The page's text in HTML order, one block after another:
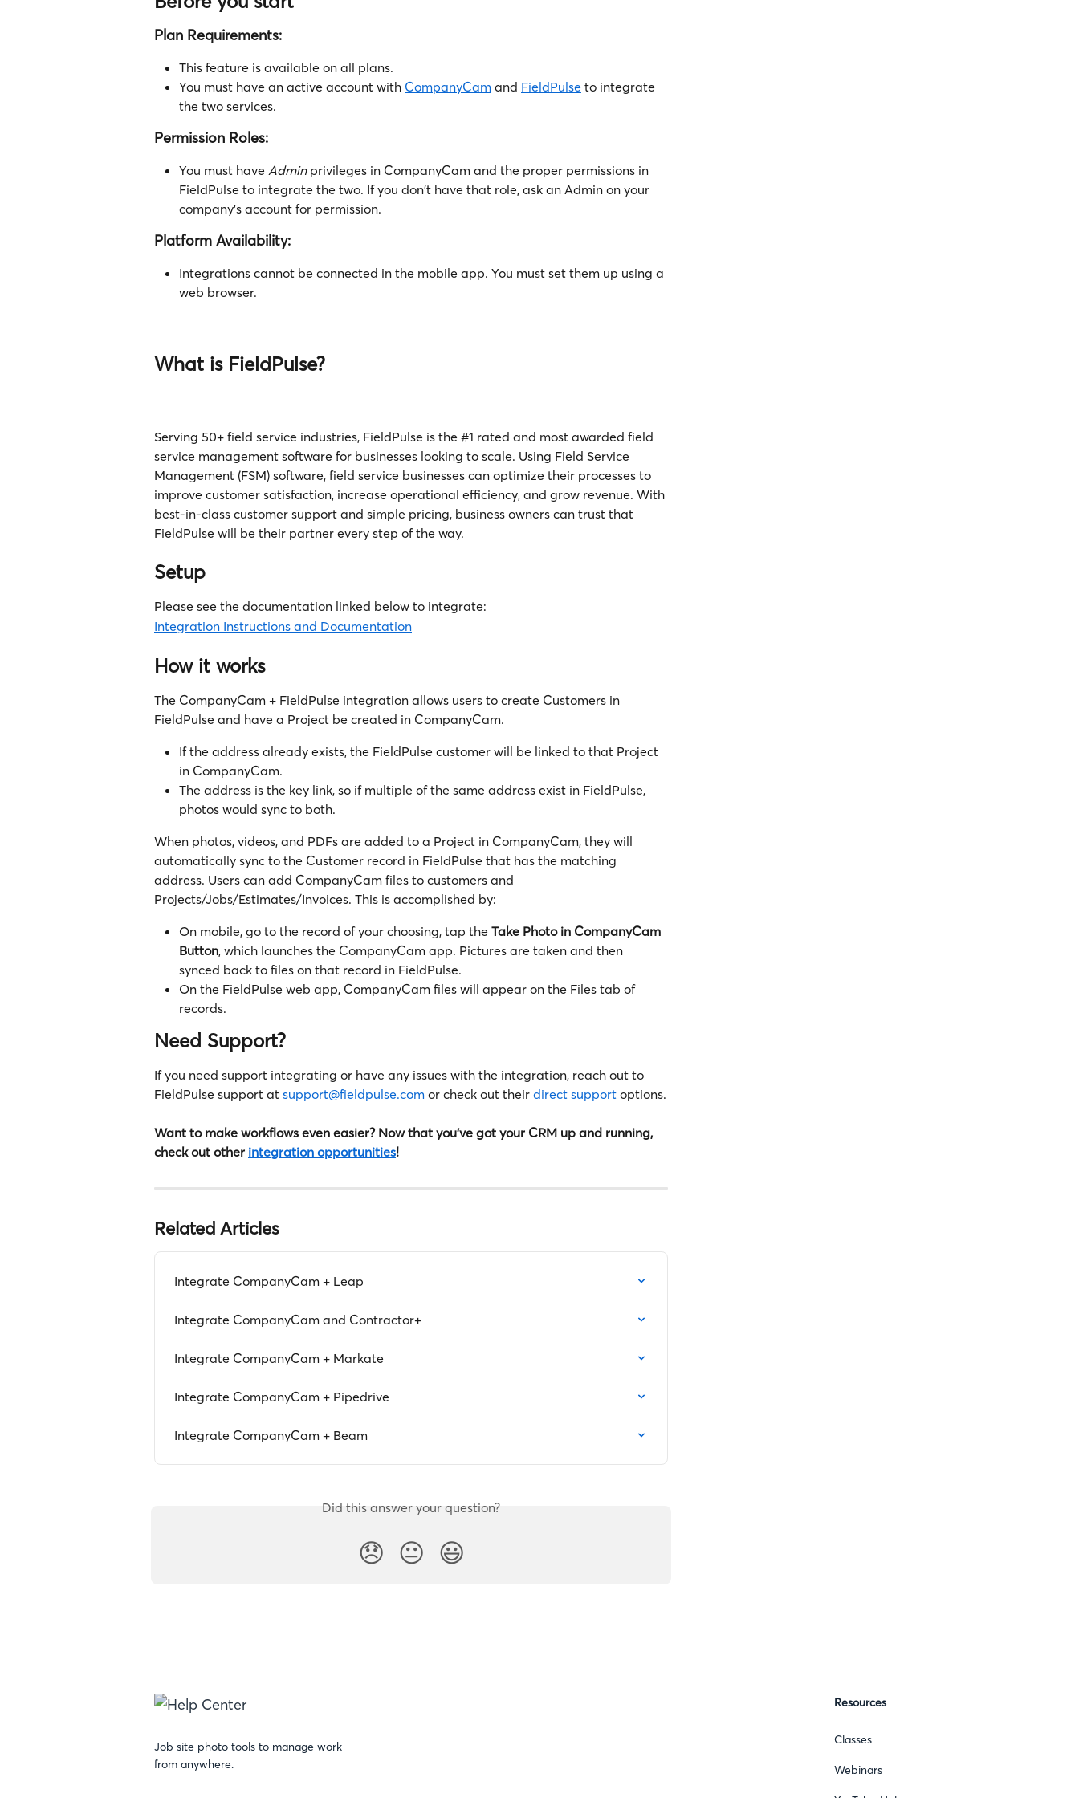
Plan Requirements:
This feature is available on all plans.
You must have an active account with CompanyCam and FieldPulse to integrate
the two services.
Permission Roles:
You must have Admin privileges in CompanyCam and the proper permissions in
FieldPulse to integrate the two. If you don't have that role, ask an Admin on your
company's account for permission.
Platform Availability:
Integrations cannot be connected in the mobile app. You must set them up using a
web browser.
What is FieldPulse?
Serving 50+ field service industries, FieldPulse is the #1 rated and most awarded field
service management software for businesses looking to scale. Using Field Service
Management (FSM) software, field service businesses can optimize their processes to
improve customer satisfaction, increase operational efficiency, and grow revenue. With
best-in-class customer support and simple pricing, business owners can trust that
FieldPulse will be their partner every step of the way.
Setup
Please see the documentation linked below to integrate:
Integration Instructions and Documentation
How it works
The CompanyCam + FieldPulse integration allows users to create Customers in
FieldPulse and have a Project be created in CompanyCam.
If the address already exists, the FieldPulse customer will be linked to that Project
in CompanyCam.
The address is the key link, so if multiple of the same address exist in FieldPulse,
photos would sync to both.
When photos, videos, and PDFs are added to a Project in CompanyCam, they will
automatically sync to the Customer record in FieldPulse that has the matching
address. Users can add CompanyCam files to customers and
Projects/Jobs/Estimates/Invoices. This is accomplished by:
On mobile, go to the record of your choosing, tap the Take Photo in CompanyCam
Button, which launches the CompanyCam app. Pictures are taken and then
synced back to files on that record in FieldPulse.
On the FieldPulse web app, CompanyCam files will appear on the Files tab of
records.
Need Support?
If you need support integrating or have any issues with the integration, reach out to
FieldPulse support at support@fieldpulse.com or check out their direct support options.
Want to make workflows even easier? Now that you've got your CRM up and running,
check out other integration opportunities!
Related Articles
Integrate CompanyCam + Leap
Integrate CompanyCam and Contractor+
Integrate CompanyCam + Markate
Integrate CompanyCam + Pipedrive
Integrate CompanyCam + Beam
Did this answer your question?
😞 😐 😃
Job site photo tools to manage work
from anywhere.
Resources
Classes
Webinars